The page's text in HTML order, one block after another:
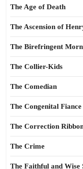
The Age of Death
The Ascension of
The Birefringent
The Collier-Kids
The Comedian
The Congenital Fiance
The Correction
The Crime
The Faithful and Wise